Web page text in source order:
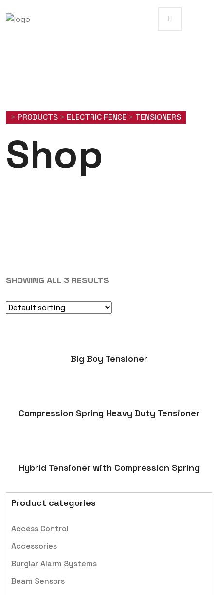
> PRODUCTS > ELECTRIC FENCE > TENSIONERS
Shop
SHOWING ALL 3 RESULTS
Big Boy Tensioner
Compression Spring Heavy Duty Tensioner
Hybrid Tensioner with Compression Spring
Product categories
Access Control
Accessories
Burglar Alarm Systems
Beam Sensors